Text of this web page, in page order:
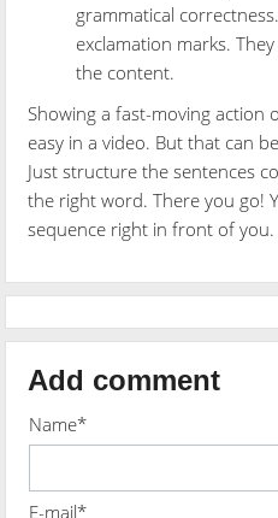
grammatical
exclamation marks.
the content.
Showing a fast-moving action
easy in a video. But that can
Just structure the sentences
the right word. There you go!
sequence right in front of you.
Add comment
Name*
E-mail*